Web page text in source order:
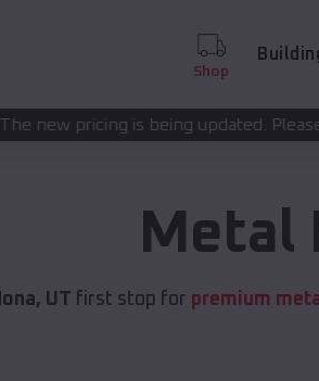
Shop
updated. Please call(208) 572-1441
Metal
UT first stop for premium